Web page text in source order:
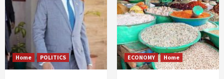
Home POLITICS ECONOMY Home